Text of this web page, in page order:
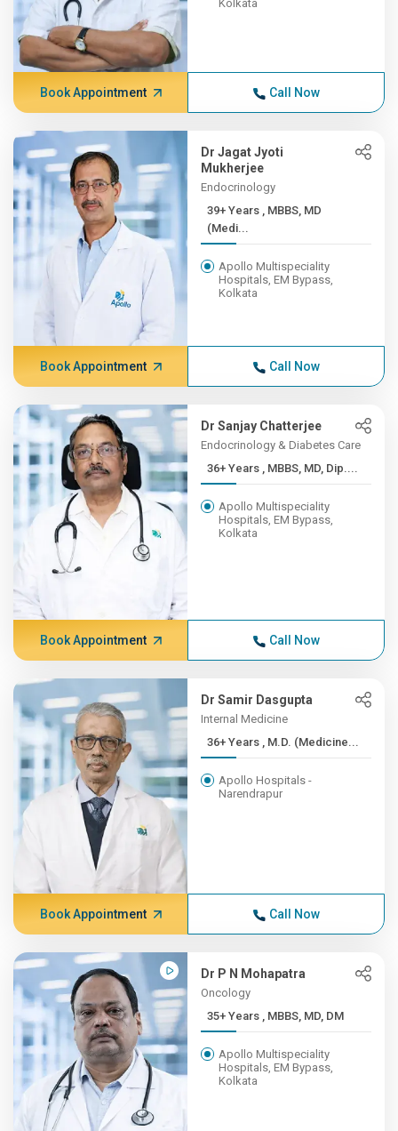
Kolkata
Book Appointment Call Now
Dr Jagat Jyoti
Mukherjee
Endocrinology
39+ Years , MBBS, MD
(Medi...
Apollo Multispeciality
Hospitals, EM Bypass,
Kolkata
Book Appointment Call Now
Dr Sanjay Chatterjee
Endocrinology & Diabetes Care
36+ Years , MBBS, MD, Dip....
Apollo Multispeciality
Hospitals, EM Bypass,
Kolkata
Book Appointment Call Now
Dr Samir Dasgupta
Internal Medicine
36+ Years , M.D. (Medicine...
Apollo Hospitals -
Narendrapur
Book Appointment Call Now
Dr P N Mohapatra
Oncology
35+ Years , MBBS, MD, DM
Apollo Multispeciality
Hospitals, EM Bypass,
Kolkata